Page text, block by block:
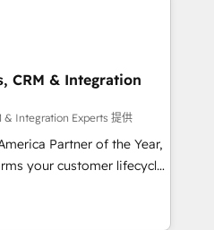
Math, and Story to stop
technical-debt setup
by our 7 HubSpot
integrity migrations for
Five-Star Reviews
CRM & Integration
& Integration Experts 提供
Partner of the Year,
your customer lifecycle
unified ecosystem
Globalia (AI &